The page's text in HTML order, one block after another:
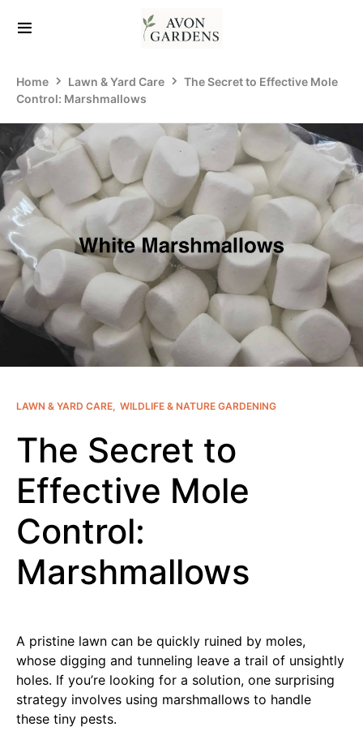
Home Lawn & Yard Care
The Secret to Effective Mole
Control: Marshmallows
LAWN & YARD CARE WILDLIFE & NATURE GARDENING
The Secret to
Effective Mole
Control:
Marshmallows
A pristine lawn can be quickly ruined by moles,
whose digging and tunneling leave a trail of unsightly
holes. If you’re looking for a solution, one surprising
strategy involves using marshmallows to handle
these tiny pests.